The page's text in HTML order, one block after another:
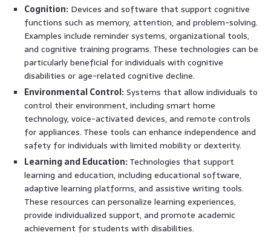
Cognition: Devices and software that support cognitive
functions such as memory, attention, and problem-solving.
Examples include reminder systems, organizational tools,
and cognitive training programs. These technologies can be
particularly beneficial for individuals with cognitive
disabilities or age-related cognitive decline.
Environmental Control: Systems that allow individuals to
control their environment, including smart home
technology, voice-activated devices, and remote controls
for appliances. These tools can enhance independence and
safety for individuals with limited mobility or dexterity.
Learning and Education: Technologies that support
learning and education, including educational software,
adaptive learning platforms, and assistive writing tools.
These resources can personalize learning experiences,
provide individualized support, and promote academic
achievement for students with disabilities.